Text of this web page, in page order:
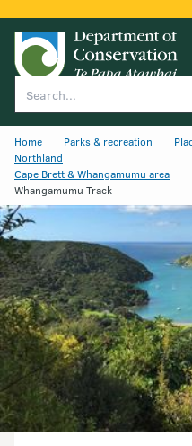
Home Parks & recreation
Northland
Cape Brett & Whangamumu area
Whangamumu Track